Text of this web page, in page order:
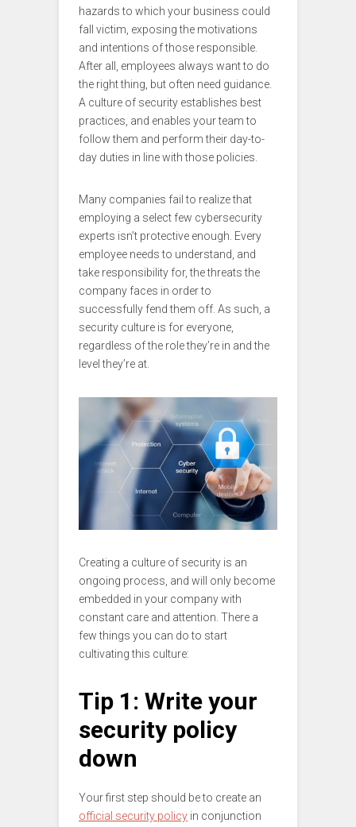
hazards to which your business could
fall victim, exposing the motivations
and intentions of those responsible.
After all, employees always want to do
the right thing, but often need guidance.
A culture of security establishes best
practices, and enables your team to
follow them and perform their day-to-
day duties in line with those policies.
Many companies fail to realize that
employing a select few cybersecurity
experts isn’t protective enough. Every
employee needs to understand, and
take responsibility for, the threats the
company faces in order to
successfully fend them off. As such, a
security culture is for everyone,
regardless of the role they’re in and the
level they’re at.
Creating a culture of security is an
ongoing process, and will only become
embedded in your company with
constant care and attention. There a
few things you can do to start
cultivating this culture:
Tip 1: Write your
security policy
down
Your first step should be to create an
official security policy in conjunction